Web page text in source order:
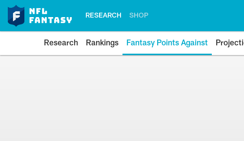
RESEARCH SHOP
Research Rankings Fantasy Points Against